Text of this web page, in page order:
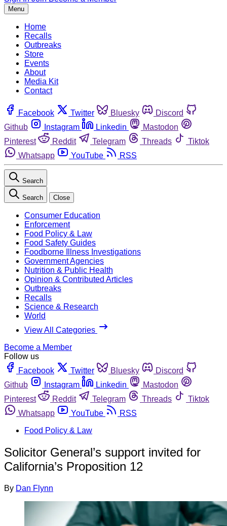
Menu
Home
Recalls
Outbreaks
Store
Events
About
Media Kit
Contact
Facebook Twitter Bluesky
Discord
Github
Instagram Linkedin
Mastodon
Pinterest
Reddit Telegram Threads
Tiktok
Whatsapp
YouTube RSS
Search
Search Close
Consumer Education
Enforcement
Food Policy & Law
Food Safety Guides
Foodborne Illness Investigations
Government Agencies
Nutrition & Public Health
Opinion & Contributed Articles
Outbreaks
Recalls
Science & Research
World
View All Categories
Become a Member
Follow us
Facebook
Twitter Bluesky
Discord
Github
Instagram Linkedin
Mastodon
Pinterest
Reddit Telegram Threads
Tiktok
Whatsapp
YouTube
RSS
Food Policy & Law
Solicitor General’s support invited for
California’s Proposition 12
By Dan Flynn